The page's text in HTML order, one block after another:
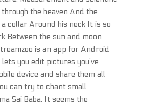
the heaven And the
a collar Around his neck It is so
Between the sun and moon
is an app for Android
you edit pictures you’ve
device and share them all
can try to chant small
Sai Baba. It seems the